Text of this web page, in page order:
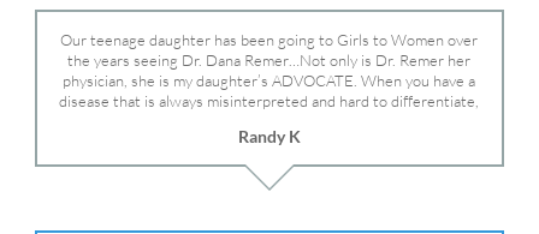
Our teenage daughter has been going to Girls to Women over
the years seeing Dr. Dana Remer…Not only is Dr. Remer her
physician, she is my daughter’s ADVOCATE. When you have a
disease that is always misinterpreted and hard to differentiate,
Dr. Remer is very persistent with other doctor’s and specialists
and fought for us and helped get my daughter into Mayo Clinic.
Dr. Dana is truly a caring individual and doctor and if you need
Randy K